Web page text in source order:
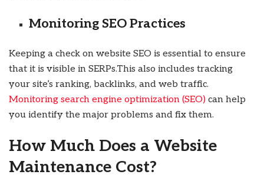
Monitoring SEO Practices
Keeping a check on website SEO is essential to ensure
that it is visible in SERPs.This also includes tracking
your site’s ranking, backlinks, and web traffic.
Monitoring search engine optimization (SEO) can help
you identify the major problems and fix them.
How Much Does a Website
Maintenance Cost?